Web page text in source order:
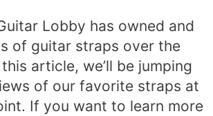
Lobby has owned and
of guitar straps over the
article, we’ll be jumping
of our favorite straps at
If you want to learn more